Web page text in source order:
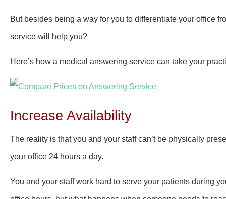
But besides being a way for you to differentiate your office
service will help you?
Here’s how a medical answering service can take your
Increase Availability
The reality is that you and your staff can’t be physically
your office 24 hours a day.
You and your staff work hard to serve your patients during